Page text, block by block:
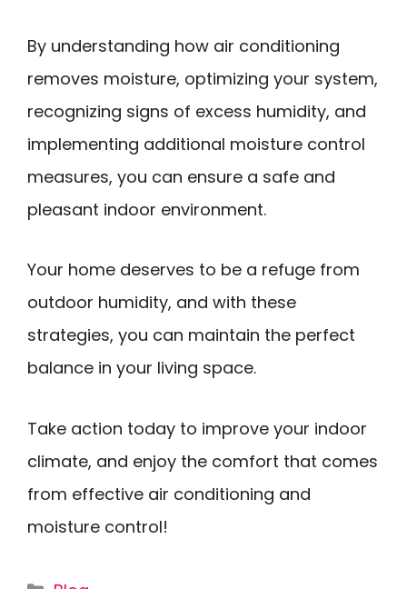
By understanding how air conditioning
removes moisture, optimizing your system,
recognizing signs of excess humidity, and
implementing additional moisture control
measures, you can ensure a safe and
pleasant indoor environment.
Your home deserves to be a refuge from
outdoor humidity, and with these
strategies, you can maintain the perfect
balance in your living space.
Take action today to improve your indoor
climate, and enjoy the comfort that comes
from effective air conditioning and
moisture control!